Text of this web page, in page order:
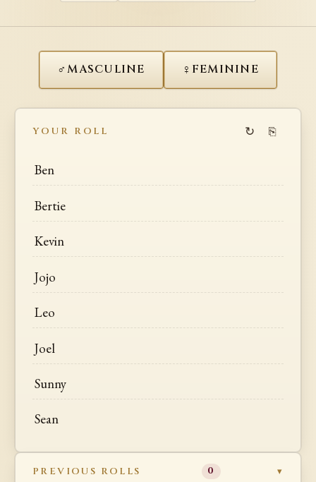
♂MASCULINE ♀ FEMININE
YOUR ROLL ↻ ⎘
Ben
Bertie
Kevin
Jojo
Leo
Joel
Sunny
Sean
PREVIOUS ROLLS 0